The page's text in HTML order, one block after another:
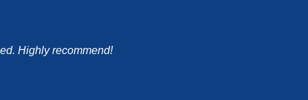
Highly recommend!